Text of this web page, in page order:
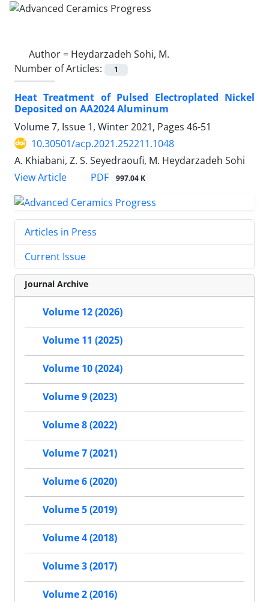
Author = Heydarzadeh Sohi, M.
Number of Articles:
1
Heat Treatment of Pulsed Electroplated Nickel
Deposited on AA2024 Aluminum
Volume 7, Issue 1, Winter 2021, Pages 46-51
10.30501/acp.2021.252211.1048
A. Khiabani, Z. S. Seyedraoufi, M. Heydarzadeh Sohi
View Article
PDF 997.04 K
Articles in Press
Current Issue
Journal Archive
Volume 12 (2026)
Volume 11 (2025)
Volume 10 (2024)
Volume 9 (2023)
Volume 8 (2022)
Volume 7 (2021)
Volume 6 (2020)
Volume 5 (2019)
Volume 4 (2018)
Volume 3 (2017)
Volume 2 (2016)